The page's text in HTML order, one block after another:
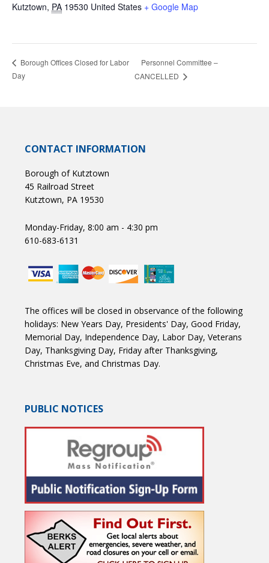
Kutztown, PA 19530 United States + Google Map
Borough Offices Closed for Labor
Day
Personnel Committee –
CANCELLED
CONTACT INFORMATION
Borough of Kutztown
45 Railroad Street
Kutztown, PA 19530
Monday-Friday, 8:00 am - 4:30 pm
610-683-6131
The offices will be closed in observance of the following
holidays: New Years Day, Presidents' Day, Good Friday,
Memorial Day, Independence Day, Labor Day, Veterans
Day, Thanksgiving Day, Friday after Thanksgiving,
Christmas Eve, and Christmas Day.
PUBLIC NOTICES